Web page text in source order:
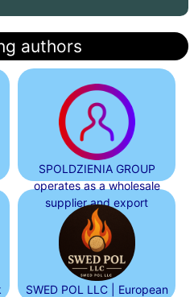
authors
SPOLDZIENIA GROUP
operates as a wholesale
supplier and export
SWED POL LLC | European